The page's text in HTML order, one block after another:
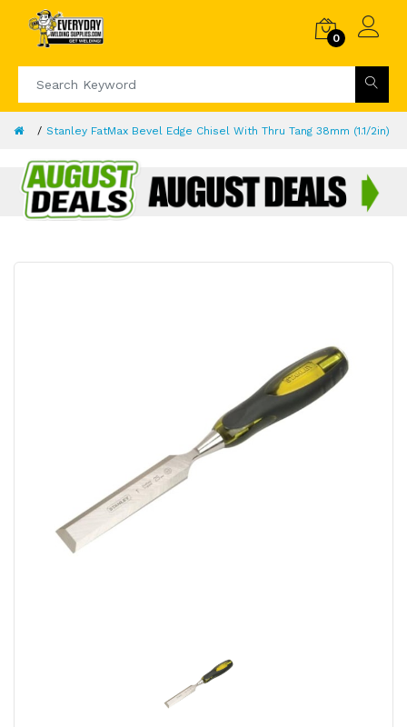
0
Stanley FatMax Bevel Edge Chisel With Thru Tang 38mm (1.1/2in)